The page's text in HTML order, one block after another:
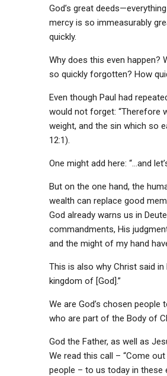
God’s great
mercy is so immeasurably
quickly.
Why does this even happen?
so quickly forgotten? How
Even though Paul had
would not forget: “Therefore
weight, and the sin which so
12:1).
One might add here: “…and
But on the one hand, the
wealth can replace good
God already warns us in
commandments, His
and the might of my hand
This is also why Christ said
kingdom of [God].”
We are God’s chosen
who are part of the Body of
God the Father, as well as
We read this call – “Come
people – to us today in these